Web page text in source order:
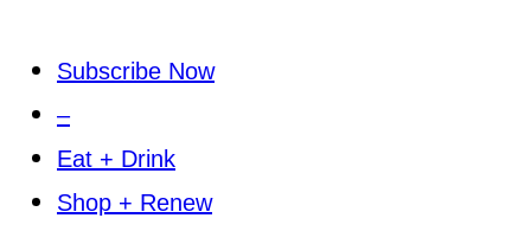
Subscribe Now
–
Eat + Drink
Shop + Renew